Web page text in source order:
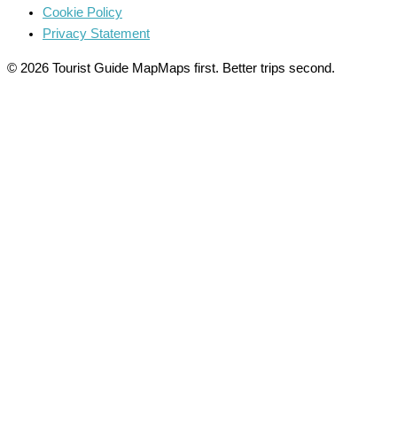
Cookie Policy
Privacy Statement
© 2026 Tourist Guide MapMaps first. Better trips second.